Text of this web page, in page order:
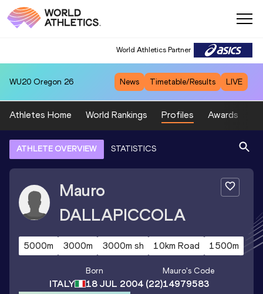
World Athletics Partner
WU20 Oregon 26 News Timetable/Results LIVE
Athletes Home World Rankings Profiles Awards
ATHLETE OVERVIEW STATISTICS
Mauro
DALLAPICCOLA
5000m 3000m 3000m sh 10km Road 1500m
ITALY
Born
18 JUL 2004(22)
Mauro's Code
14979583